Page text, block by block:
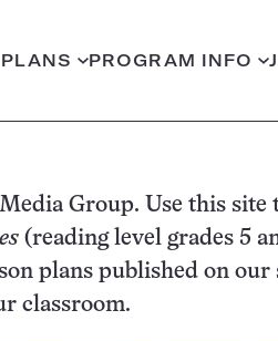
PROGRAM INFO
Group. Use this
(reading level grades 5
plans published on
classroom.